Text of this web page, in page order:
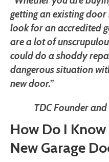
getting an existing
look for an accredited
are a lot of
could do a shoddy
dangerous situation
new door.”
TDC Founder
How Do I
New Garage